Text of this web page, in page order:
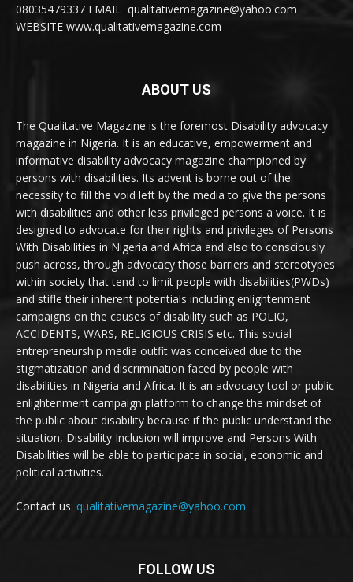
08035479337 EMAIL qualitativemagazine@yahoo.com
WEBSITE www.qualitativemagazine.com
ABOUT US
The Qualitative Magazine is the foremost Disability advocacy
magazine in Nigeria. It is an educative, empowerment and
informative disability advocacy magazine championed by
persons with disabilities. Its advent is borne out of the
necessity to fill the void left by the media to give the persons
with disabilities and other less privileged persons a voice. It is
designed to advocate for their rights and privileges of Persons
With Disabilities in Nigeria and Africa and also to consciously
push across, through advocacy those barriers and stereotypes
within society that tend to limit people with disabilities(PWDs)
and stifle their inherent potentials including enlightenment
campaigns on the causes of disability such as POLIO,
ACCIDENTS, WARS, RELIGIOUS CRISIS etc. This social
entrepreneurship media outfit was conceived due to the
stigmatization and discrimination faced by people with
disabilities in Nigeria and Africa. It is an advocacy tool or public
enlightenment campaign platform to change the mindset of
the public about disability because if the public understand the
situation, Disability Inclusion will improve and Persons With
Disabilities will be able to participate in social, economic and
political activities.
Contact us: qualitativemagazine@yahoo.com
FOLLOW US